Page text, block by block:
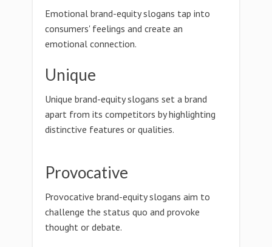
Emotional brand-equity slogans tap into
consumers' feelings and create an
emotional connection.
Unique
Unique brand-equity slogans set a brand
apart from its competitors by highlighting
distinctive features or qualities.
Provocative
Provocative brand-equity slogans aim to
challenge the status quo and provoke
thought or debate.